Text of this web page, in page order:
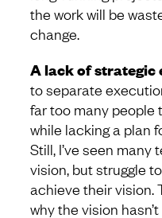
the work will be
change.
A lack of strategic
to separate
far too many people
while lacking a plan
Still, I’ve seen many
vision, but struggle
achieve their vision.
why the vision